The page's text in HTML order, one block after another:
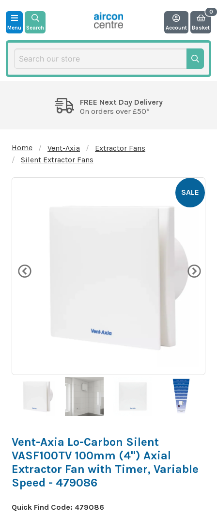
Menu Search Account Basket
FREE Next Day Delivery
On orders over £50*
Home Vent-Axia
Extractor Fans
Silent Extractor Fans
SALE
Vent-Axia Lo-Carbon Silent
VASF100TV 100mm (4") Axial
Extractor Fan with Timer, Variable
Speed - 479086
Quick Find Code: 479086